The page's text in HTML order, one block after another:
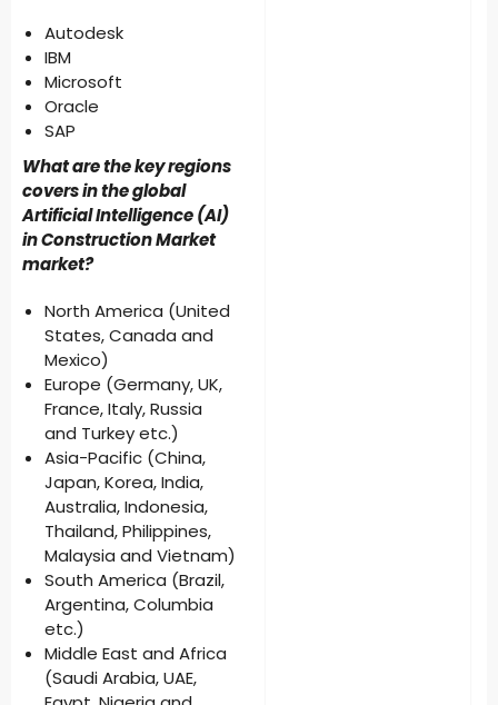
Autodesk
IBM
Microsoft
Oracle
SAP
What are the key regions
covers in the global
Artificial Intelligence (AI)
in Construction Market
market?
North America (United
States, Canada and
Mexico)
Europe (Germany, UK,
France, Italy, Russia
and Turkey etc.)
Asia-Pacific (China,
Japan, Korea, India,
Australia, Indonesia,
Thailand, Philippines,
Malaysia and Vietnam)
South America (Brazil,
Argentina, Columbia
etc.)
Middle East and Africa
(Saudi Arabia, UAE,